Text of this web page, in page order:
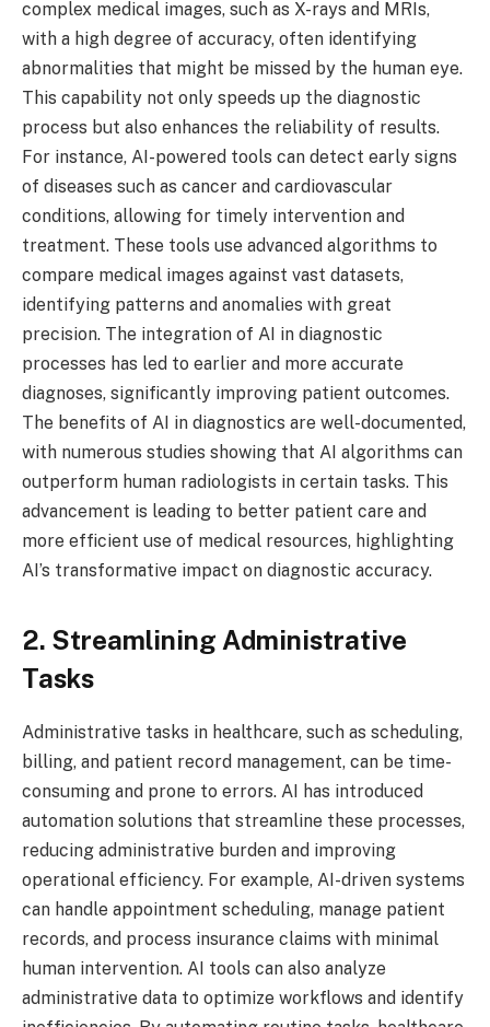
complex medical images, such as X-rays and MRIs,
with a high degree of accuracy, often identifying
abnormalities that might be missed by the human eye.
This capability not only speeds up the diagnostic
process but also enhances the reliability of results.
For instance, AI-powered tools can detect early signs
of diseases such as cancer and cardiovascular
conditions, allowing for timely intervention and
treatment. These tools use advanced algorithms to
compare medical images against vast datasets,
identifying patterns and anomalies with great
precision. The integration of AI in diagnostic
processes has led to earlier and more accurate
diagnoses, significantly improving patient outcomes.
The benefits of AI in diagnostics are well-documented,
with numerous studies showing that AI algorithms can
outperform human radiologists in certain tasks. This
advancement is leading to better patient care and
more efficient use of medical resources, highlighting
AI’s transformative impact on diagnostic accuracy.
2. Streamlining Administrative
Tasks
Administrative tasks in healthcare, such as scheduling,
billing, and patient record management, can be time-
consuming and prone to errors. AI has introduced
automation solutions that streamline these processes,
reducing administrative burden and improving
operational efficiency. For example, AI-driven systems
can handle appointment scheduling, manage patient
records, and process insurance claims with minimal
human intervention. AI tools can also analyze
administrative data to optimize workflows and identify